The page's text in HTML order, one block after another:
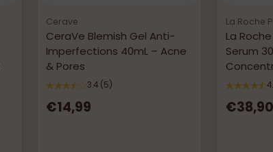
Cerave
CeraVe Blemish Gel Anti-
Imperfections 40mL – Acne
& Pores
3.4 (5)
€14,99
La Roche
La
Serum
€38,90